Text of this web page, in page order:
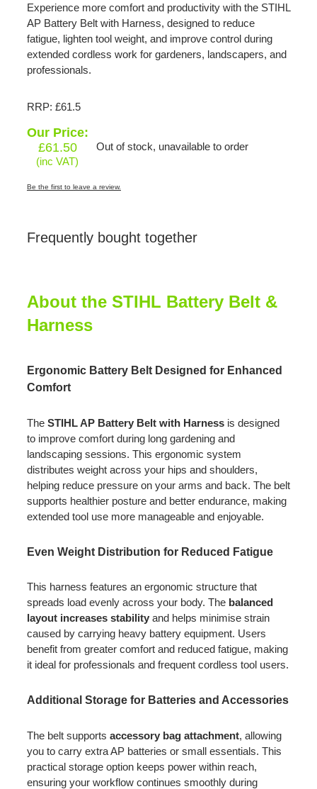
Experience more comfort and productivity with the STIHL
AP Battery Belt with Harness, designed to reduce
fatigue, lighten tool weight, and improve control during
extended cordless work for gardeners, landscapers, and
professionals.
RRP: £61.5
Our Price:
£61.50
(inc VAT)
Out of stock, unavailable to order
Be the first to leave a review.
Frequently bought together
About the STIHL Battery Belt &
Harness
Ergonomic Battery Belt Designed for Enhanced
Comfort
The STIHL AP Battery Belt with Harnessis designed
to improve comfort during long gardening and
landscaping sessions. This ergonomic system
distributes weight across your hips and shoulders,
helping reduce pressure on your arms and back. The belt
supports healthier posture and better endurance, making
extended tool use more manageable and enjoyable.
Even Weight Distribution for Reduced Fatigue
This harness features an ergonomic structure that
spreads load evenly across your body. The balanced
layout increases stabilityand helps minimise strain
caused by carrying heavy battery equipment. Users
benefit from greater comfort and reduced fatigue, making
it ideal for professionals and frequent cordless tool users.
Additional Storage for Batteries and Accessories
The belt supports accessory bag attachment, allowing
you to carry extra AP batteries or small essentials. This
practical storage option keeps power within reach,
ensuring your workflow continues smoothly during